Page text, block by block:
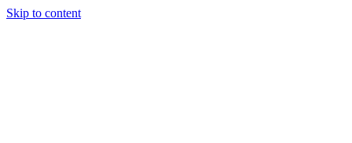
Skip to content